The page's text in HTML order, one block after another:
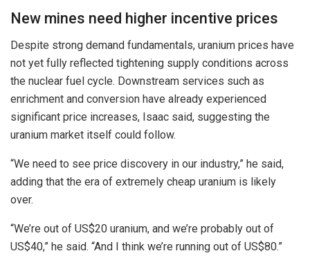
New mines need higher incentive prices
Despite strong demand fundamentals, uranium prices have
not yet fully reflected tightening supply conditions across
the nuclear fuel cycle. Downstream services such as
enrichment and conversion have already experienced
significant price increases, Isaac said, suggesting the
uranium market itself could follow.
“We need to see price discovery in our industry,” he said,
adding that the era of extremely cheap uranium is likely
over.
“We’re out of US$20 uranium, and we’re probably out of
US$40,” he said. “And I think we’re running out of US$80.”